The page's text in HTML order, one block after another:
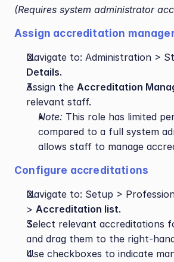
(Requires system administrator
Assign accreditation
Navigate to: Administration >
Details.
Assign the Accreditation
relevant staff.
Note: This role has limited
compared to a full system
allows staff to manage
Configure accreditations
Navigate to: Setup >
> Accreditation list.
Select relevant accreditations
and drag them to the right-
Use checkboxes to indicate